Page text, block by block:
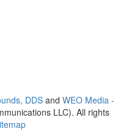
DDSand WEO Media -
LLC). All rights